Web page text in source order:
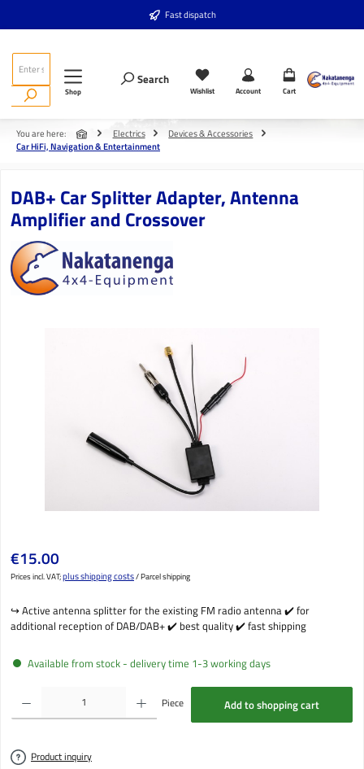
Fast dispatch
Shop
Search
Wishlist Account Cart
You are here: Electrics
Devices & Accessories
Car HiFi, Navigation & Entertainment
DAB+ Car Splitter Adapter, Antenna
Amplifier and Crossover
Regular price:
€15.00
Prices incl. VAT;plus shipping costs/ Parcel shipping
↪️️ Active antenna splitter for the existing FM radio antenna ✔️ for
additional reception of DAB/DAB+ ✔️ best quality ✔️ fast shipping
Available from stock - delivery time 1-3 working days
Product Quantity: Enter the desired amount or use the buttons to increase or decrease the
Piece Add to shopping cart
Product inquiry